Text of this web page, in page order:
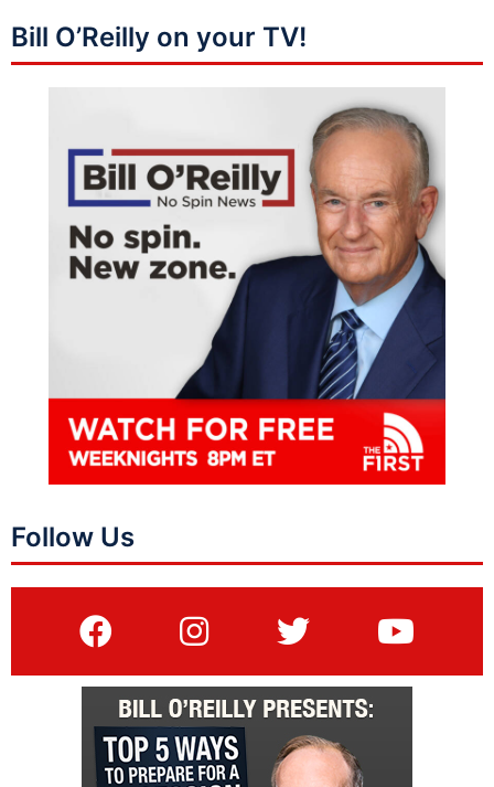
Bill O’Reilly on your TV!
Follow Us